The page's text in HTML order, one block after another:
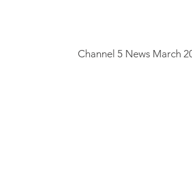
Channel 5 News March